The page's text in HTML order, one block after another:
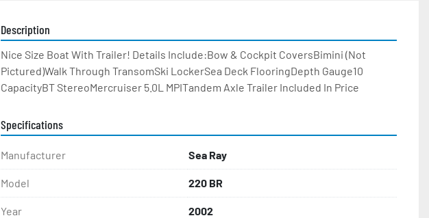
Description
Nice Size Boat With Trailer! Details Include:Bow & Cockpit CoversBimini (Not
Pictured)Walk Through TransomSki LockerSea Deck FlooringDepth Gauge10
CapacityBT StereoMercruiser 5.0L MPITandem Axle Trailer Included In Price
Specifications
Manufacturer Sea Ray
Model 220 BR
Year 2002